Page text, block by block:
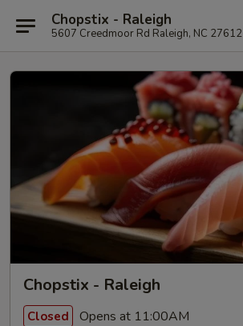
Chopstix - Raleigh
5607 Creedmoor Rd Raleigh, NC 27612
Chopstix - Raleigh
Closed Opens at 11:00AM